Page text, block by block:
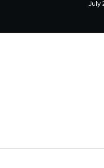
July